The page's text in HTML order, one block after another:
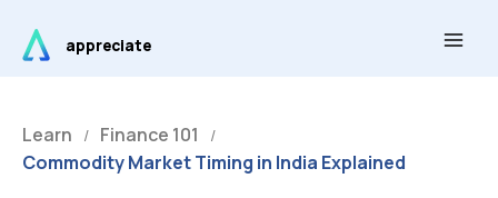
content
appreciate
Learn / Finance 101 /
Commodity Market Timing in India Explained